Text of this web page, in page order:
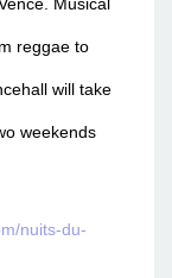
Musical
reggae to
will take
weekends
nuits-du-